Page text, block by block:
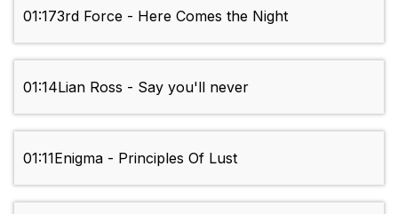
01:173rd Force - Here Comes the Night
01:14Lian Ross - Say you'll never
01:11Enigma - Principles Of Lust